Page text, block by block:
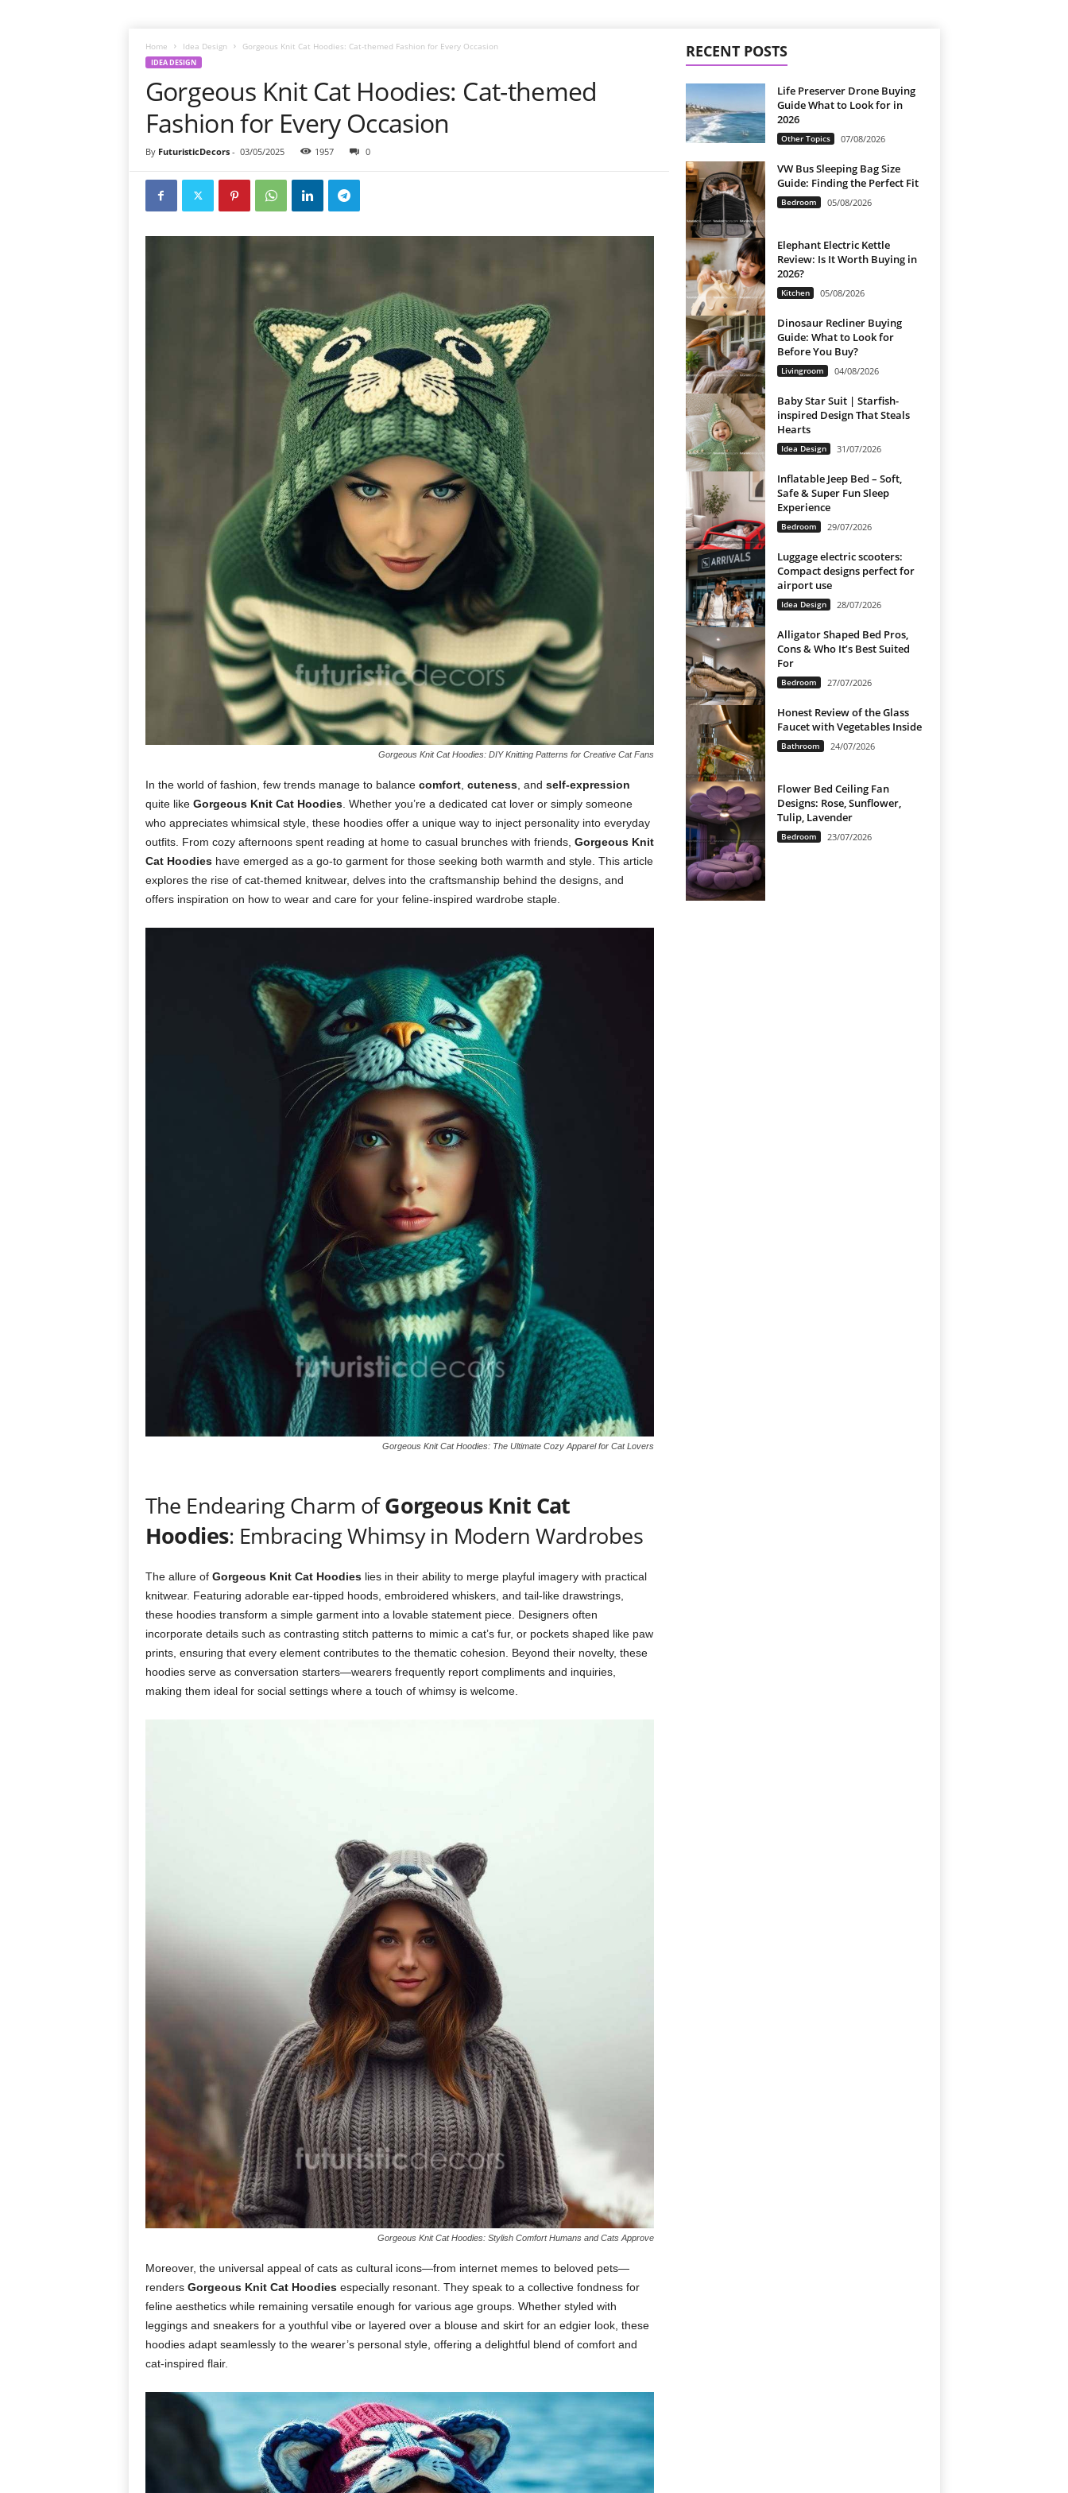
Home Idea Design Gorgeous Knit Cat Hoodies: Cat-themed Fashion for Every Occasion
IDEA DESIGN
Gorgeous Knit Cat Hoodies: Cat-themed
Fashion for Every Occasion
By FuturisticDecors- 03/05/2025 1957 0
Gorgeous Knit Cat Hoodies: DIY Knitting Patterns for Creative Cat Fans
In the world of fashion, few trends manage to balance comfort, cuteness, and self-expression
quite like Gorgeous Knit Cat Hoodies. Whether you’re a dedicated cat lover or simply someone
who appreciates whimsical style, these hoodies offer a unique way to inject personality into everyday
outfits. From cozy afternoons spent reading at home to casual brunches with friends, Gorgeous Knit
Cat Hoodieshave emerged as a go-to garment for those seeking both warmth and style. This article
explores the rise of cat-themed knitwear, delves into the craftsmanship behind the designs, and
offers inspiration on how to wear and care for your feline-inspired wardrobe staple.
Gorgeous Knit Cat Hoodies: The Ultimate Cozy Apparel for Cat Lovers
The Endearing Charm ofGorgeous Knit Cat
Hoodies: Embracing Whimsy in Modern Wardrobes
The allure of Gorgeous Knit Cat Hoodieslies in their ability to merge playful imagery with practical
knitwear. Featuring adorable ear-tipped hoods, embroidered whiskers, and tail-like drawstrings,
these hoodies transform a simple garment into a lovable statement piece. Designers often
incorporate details such as contrasting stitch patterns to mimic a cat’s fur, or pockets shaped like paw
prints, ensuring that every element contributes to the thematic cohesion. Beyond their novelty, these
hoodies serve as conversation starters—wearers frequently report compliments and inquiries,
making them ideal for social settings where a touch of whimsy is welcome.
Gorgeous Knit Cat Hoodies: Stylish Comfort Humans and Cats Approve
Moreover, the universal appeal of cats as cultural icons—from internet memes to beloved pets—
renders Gorgeous Knit Cat Hoodiesespecially resonant. They speak to a collective fondness for
feline aesthetics while remaining versatile enough for various age groups. Whether styled with
leggings and sneakers for a youthful vibe or layered over a blouse and skirt for an edgier look, these
hoodies adapt seamlessly to the wearer’s personal style, offering a delightful blend of comfort and
cat-inspired flair.
RECENT POSTS
Life Preserver Drone Buying
Guide What to Look for in
2026
Other Topics 07/08/2026
VW Bus Sleeping Bag Size
Guide: Finding the Perfect Fit
Bedroom 05/08/2026
Elephant Electric Kettle
Review: Is It Worth Buying in
2026?
Kitchen 05/08/2026
Dinosaur Recliner Buying
Guide: What to Look for
Before You Buy?
Livingroom 04/08/2026
Baby Star Suit | Starfish-
inspired Design That Steals
Hearts
Idea Design 31/07/2026
Inflatable Jeep Bed – Soft,
Safe & Super Fun Sleep
Experience
Bedroom 29/07/2026
Luggage electric scooters:
Compact designs perfect for
airport use
Idea Design 28/07/2026
Alligator Shaped Bed Pros,
Cons & Who It’s Best Suited
For
Bedroom 27/07/2026
Honest Review of the Glass
Faucet with Vegetables Inside
Bathroom 24/07/2026
Flower Bed Ceiling Fan
Designs: Rose, Sunflower,
Tulip, Lavender
Bedroom 23/07/2026